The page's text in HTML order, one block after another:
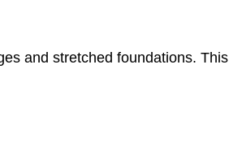
and stretched foundations. This